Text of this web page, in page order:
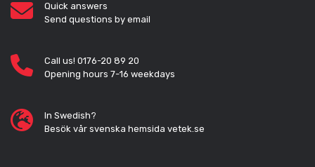
Quick answers
Send questions by email
Call us! 0176-20 89 20
Opening hours 7-16 weekdays
In Swedish?
Besök vår svenska hemsida vetek.se